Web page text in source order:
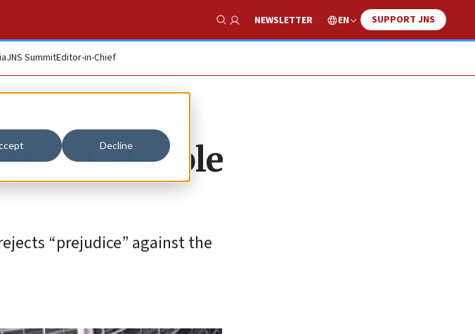
Decline
Show Search
NEWSLETTER EN SUPPORT JNS
JNS SummitEditor-in-Chief
‘double
“prejudice” against the